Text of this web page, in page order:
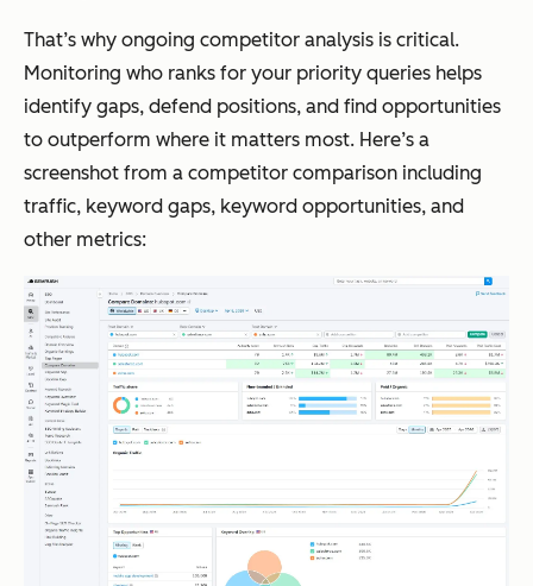
That’s why ongoing competitor analysis is critical.
Monitoring who ranks for your priority queries helps
identify gaps, defend positions, and find opportunities
to outperform where it matters most. Here’s a
screenshot from a competitor comparison including
traffic, keyword gaps, keyword opportunities, and
other metrics: